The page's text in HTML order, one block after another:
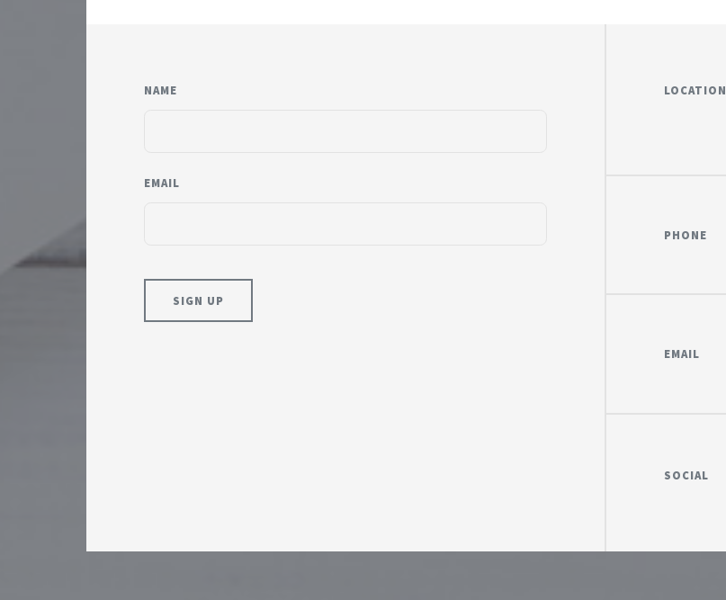
NAME
EMAIL
LOCATION
PHONE
EMAIL
SOCIAL